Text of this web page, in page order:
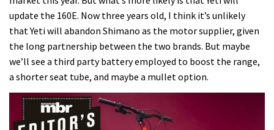
update the 160E. Now three years old, I think it’s unlikely
that Yeti will abandon Shimano as the motor supplier, given
the long partnership between the two brands. But maybe
we’ll see a third party battery employed to boost the range,
a shorter seat tube, and maybe a mullet option.